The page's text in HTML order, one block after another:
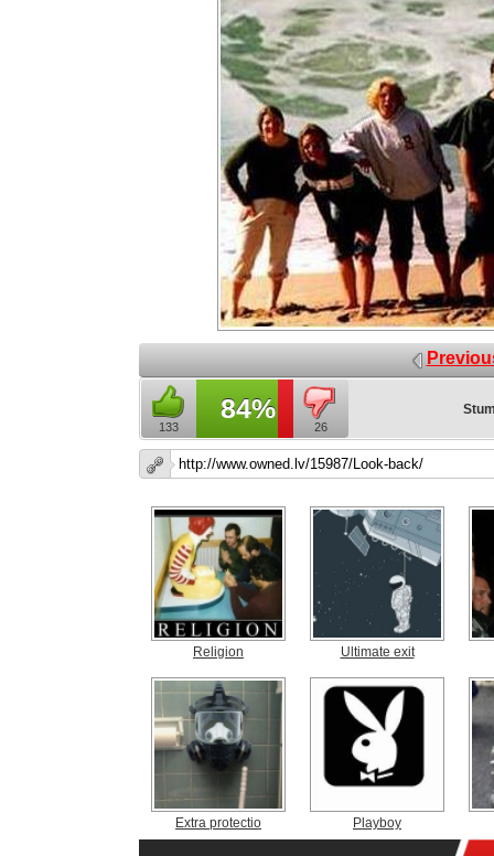
133
84%
26
Religion Ultimate exit
Extra protectio Playboy